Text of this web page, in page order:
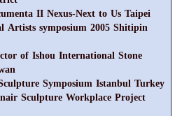
II Nexus-Next to Us Taipei
Artists symposium 2005 Shitipin
of Ishou International Stone
Symposium Istanbul Turkey
Sculpture Workplace Project